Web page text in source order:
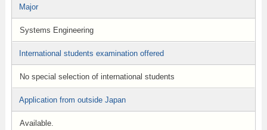
Major
Systems Engineering
International students examination offered
No special selection of international students
Application from outside Japan
Available.